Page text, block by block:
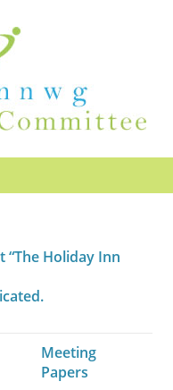
“The Holiday Inn
Meeting
Papers